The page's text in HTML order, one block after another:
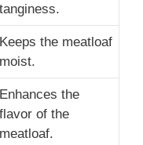
tanginess.
Keeps the meatloaf
moist.
Enhances the
flavor of the
meatloaf.